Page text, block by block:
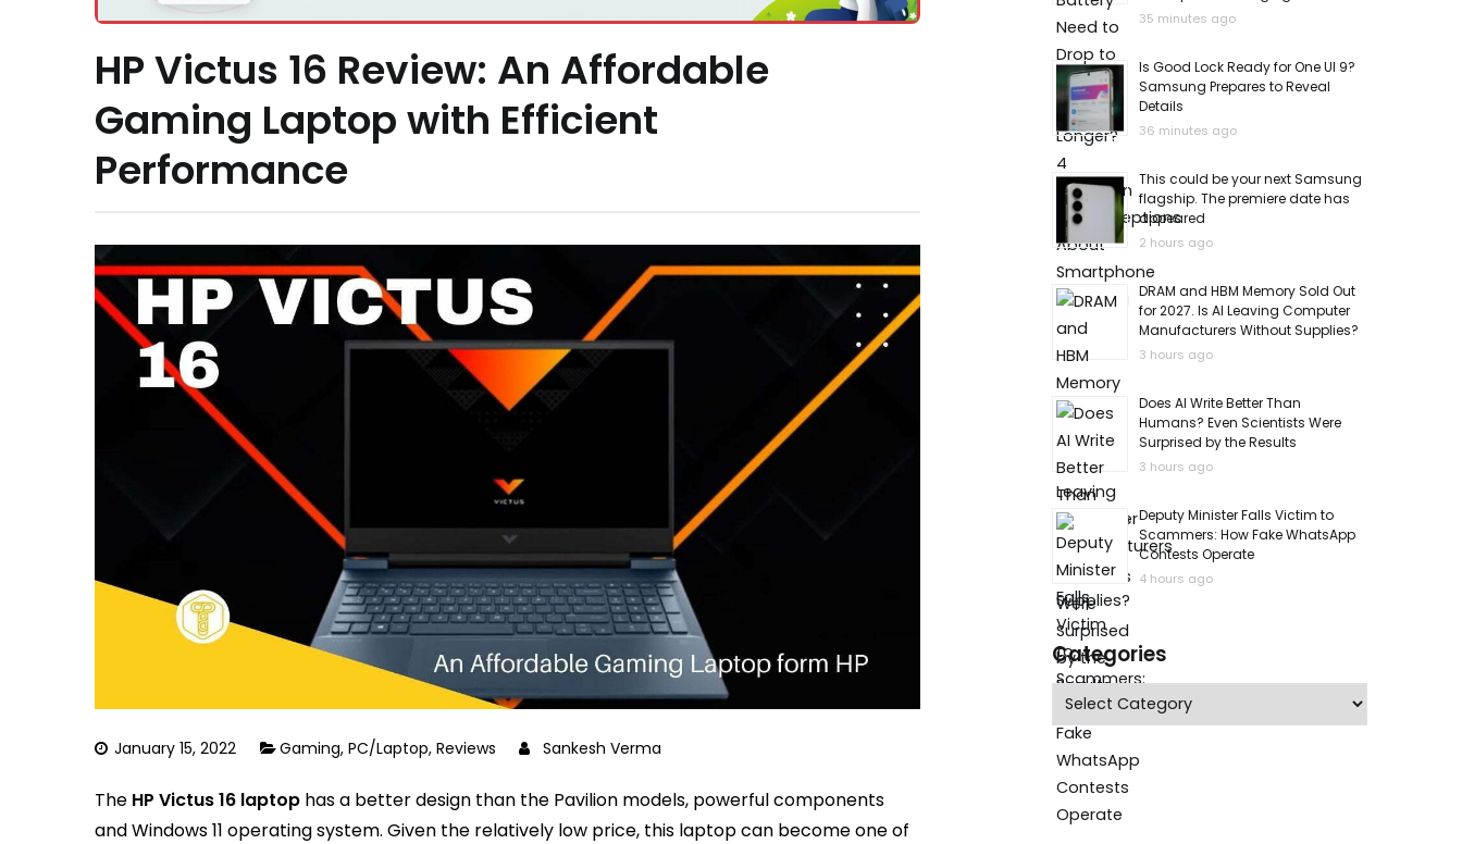
HP Victus 16 Review: An Affordable
Gaming Laptop with Efficient
Performance
January 15, 2022 Gaming, PC/Laptop, Reviews Sankesh Verma
The HP Victus 16 laptop has a better design than the Pavilion models, powerful components
and Windows 11 operating system. Given the relatively low price, this laptop can become one of
35 minutes ago
Is Good Lock Ready for One UI 9?
Samsung Prepares to Reveal
Details
36 minutes ago
This could be your next Samsung
flagship. The premiere date has
appeared
2 hours ago
DRAM and HBM Memory Sold Out
for 2027. Is AI Leaving Computer
Manufacturers Without Supplies?
3 hours ago
Does AI Write Better Than
Humans? Even Scientists Were
Surprised by the Results
3 hours ago
Deputy Minister Falls Victim to
Scammers: How Fake WhatsApp
Contests Operate
4 hours ago
Categories
Categories